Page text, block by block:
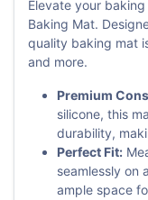
Elevate your
Baking Mat.
quality baking mat
and more.
Premium
silicone, this
durability,
Perfect Fit:
seamlessly on
ample space